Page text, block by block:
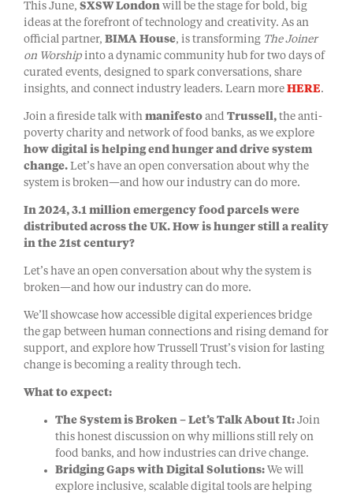
This June, SXSW London will be the stage for bold, big
ideas at the forefront of technology and creativity. As an
official partner, BIMA House, is transforming The Joiner
on Worship into a dynamic community hub for two days of
curated events, designed to spark conversations, share
insights, and connect industry leaders. Learn more HERE.
Join a fireside talk with manifesto and Trussell, the anti-
poverty charity and network of food banks, as we explore
how digital is helping end hunger and drive system
change. Let’s have an open conversation about why the
system is broken—and how our industry can do more.
In 2024, 3.1 million emergency food parcels were
distributed across the UK. How is hunger still a reality
in the 21st century?
Let’s have an open conversation about why the system is
broken—and how our industry can do more.
We’ll showcase how accessible digital experiences bridge
the gap between human connections and rising demand for
support, and explore how Trussell Trust’s vision for lasting
change is becoming a reality through tech.
What to expect:
The System is Broken – Let’s Talk About It: Join
this honest discussion on why millions still rely on
food banks, and how industries can drive change.
Bridging Gaps with Digital Solutions: We will
explore inclusive, scalable digital tools are helping